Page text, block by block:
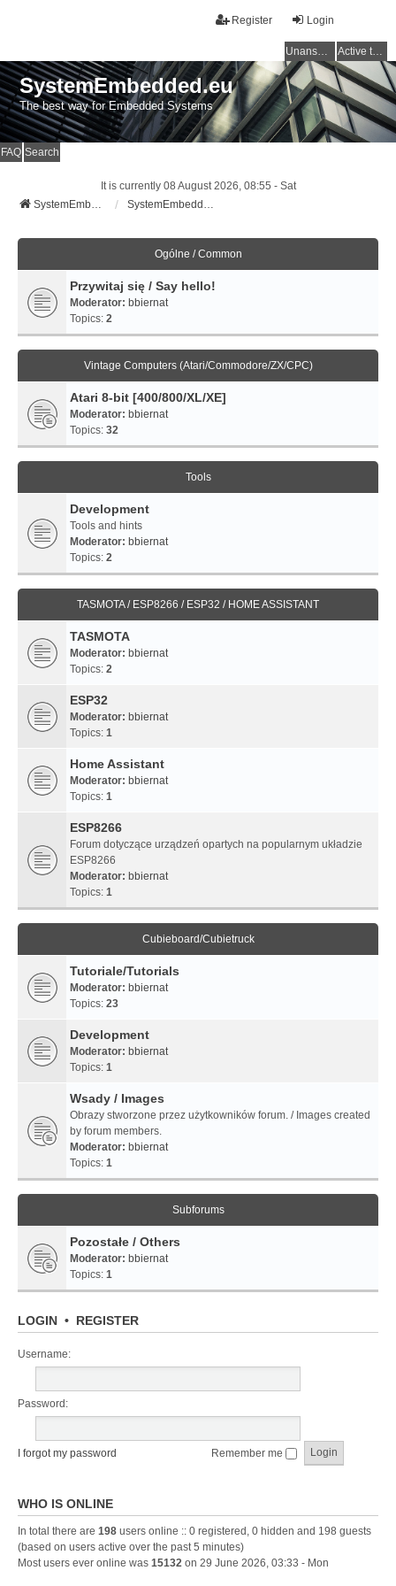
Login
Register
Unanswered topics Active topics
SystemEmbedded.eu
The best way for Embedded Systems
FAQ Search
It is currently 08 August 2026, 08:55 - Sat
SystemEmbedded.eu
SystemEmbedded.eu
Ogólne / Common
Przywitaj się / Say hello!
Moderator: bbiernat
Topics: 2
Vintage Computers (Atari/Commodore/ZX/CPC)
Atari 8-bit [400/800/XL/XE]
Moderator: bbiernat
Topics: 32
Tools
Development
Tools and hints
Moderator: bbiernat
Topics: 2
TASMOTA / ESP8266 / ESP32 / HOME ASSISTANT
TASMOTA
Moderator: bbiernat
Topics: 2
ESP32
Moderator: bbiernat
Topics: 1
Home Assistant
Moderator: bbiernat
Topics: 1
ESP8266
Forum dotyczące urządzeń opartych na popularnym układzie
ESP8266
Moderator: bbiernat
Topics: 1
Cubieboard/Cubietruck
Tutoriale/Tutorials
Moderator: bbiernat
Topics: 23
Development
Moderator: bbiernat
Topics: 1
Wsady / Images
Obrazy stworzone przez użytkowników forum. / Images created
by forum members.
Moderator: bbiernat
Topics: 1
Subforums
Pozostałe / Others
Moderator: bbiernat
Topics: 1
LOGIN • REGISTER
Username:
Password:
I forgot my password Remember me
WHO IS ONLINE
In total there are 198 users online :: 0 registered, 0 hidden and 198 guests
(based on users active over the past 5 minutes)
Most users ever online was 15132 on 29 June 2026, 03:33 - Mon